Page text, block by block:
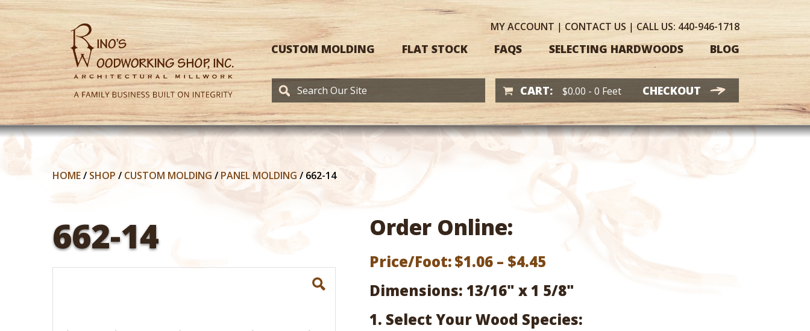
MYACCOUNT | CONTACT US | CALL US: 440-946-1718
CUSTOM MOLDING FLAT STOCK FAQS SELECTING HARDWOODS BLOG
CART: $0.00 - 0 Feet CHECKOUT
HOME/ SHOP / CUSTOM MOLDING / PANEL MOLDING/662-14
662-14 Order Online:
Price/Foot:$1.06 – $4.45
range:
$1.06
through
Dimensions: 13/16" x 1 5/8"
1. Select Your Wood Species: